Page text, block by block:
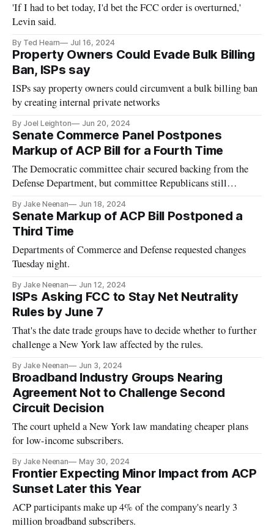
'If I had to bet today, I'd bet the FCC order is overturned,'
Levin said.
By Ted Hearn Jul 16, 2024
Property Owners Could Evade Bulk Billing
Ban, ISPs say
ISPs say property owners could circumvent a bulk billing ban
by creating internal private networks
By Joel Leighton Jun 20, 2024
Senate Commerce Panel Postpones
Markup of ACP Bill for a Fourth Time
The Democratic committee chair secured backing from the
Defense Department, but committee Republicans still
By Jake Neenan Jun 18, 2024
Senate Markup of ACP Bill Postponed a
Third Time
Departments of Commerce and Defense requested changes
Tuesday night.
By Jake Neenan Jun 12, 2024
ISPs Asking FCC to Stay Net Neutrality
Rules by June 7
That's the date trade groups have to decide whether to further
challenge a New York law affected by the rules.
By Jake Neenan Jun 3, 2024
Broadband Industry Groups Nearing
Agreement Not to Challenge Second
Circuit Decision
The court upheld a New York law mandating cheaper plans
for low-income subscribers.
By Jake Neenan May 30, 2024
Frontier Expecting Minor Impact from ACP
Sunset Later this Year
ACP participants make up 4% of the company's nearly 3
million broadband subscribers.